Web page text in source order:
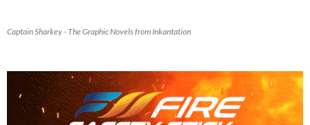
Captain Sharkey - The Graphic Novels from Inkantation